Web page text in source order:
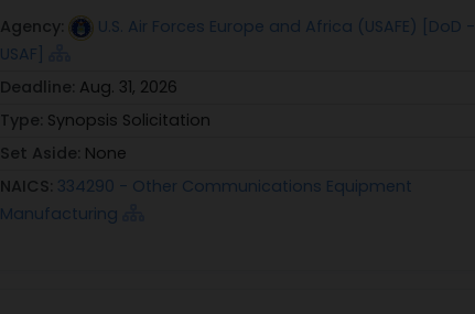
Agency:
U.S. Air Forces Europe and Africa (USAFE) [DoD -
USAF]
Deadline: Aug. 31, 2026
Type: Synopsis Solicitation
Set Aside: None
NAICS: 334290 - Other Communications Equipment
Manufacturing